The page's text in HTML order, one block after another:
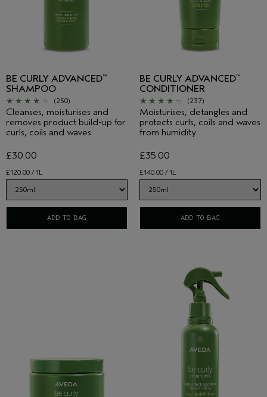
BE CURLY ADVANCED™
SHAMPOO
(250)
Cleanses, moisturises and
removes product build-up for
curls, coils and waves.
£120.00 / 1L
£30.00
ADD TO BAG
BE CURLY ADVANCED™
CONDITIONER
(237)
Moisturises, detangles and
protects curls, coils and waves
from humidity.
£140.00 / 1L
£35.00
ADD TO BAG